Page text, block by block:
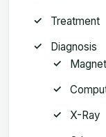
Treatment
Diagnosis
X-Ray